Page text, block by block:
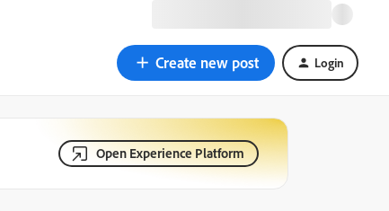
Create new post Login
Open Experience Platform